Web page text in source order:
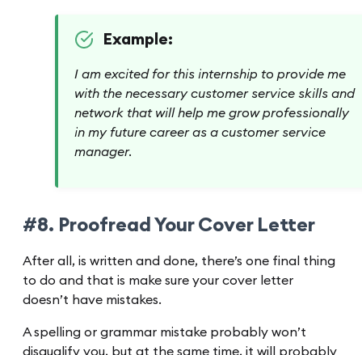
Example:
I am excited for this internship to provide me
with the necessary customer service skills and
network that will help me grow professionally
in my future career as a customer service
manager.
#8. Proofread Your Cover Letter
After all, is written and done, there’s one final thing
to do and that is make sure your cover letter
doesn’t have mistakes.
A spelling or grammar mistake probably won’t
disqualify you, but at the same time, it will probably